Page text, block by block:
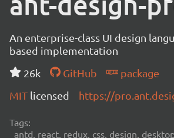
An enterprise-class UI design
based implementation
26k
GitHub
package
MIT licensed https://
Tags:
antd, react, redux, css, design,